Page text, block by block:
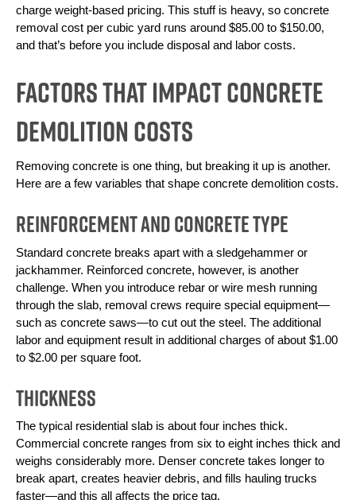
charge weight-based pricing. This stuff is heavy, so concrete
removal cost per cubic yard runs around $85.00 to $150.00,
and that’s before you include disposal and labor costs.
Factors That Impact Concrete
Demolition Costs
Removing concrete is one thing, but breaking it up is another.
Here are a few variables that shape concrete demolition costs.
Reinforcement and Concrete Type
Standard concrete breaks apart with a sledgehammer or
jackhammer. Reinforced concrete, however, is another
challenge. When you introduce rebar or wire mesh running
through the slab, removal crews require special equipment—
such as concrete saws—to cut out the steel. The additional
labor and equipment result in additional charges of about $1.00
to $2.00 per square foot.
Thickness
The typical residential slab is about four inches thick.
Commercial concrete ranges from six to eight inches thick and
weighs considerably more. Denser concrete takes longer to
break apart, creates heavier debris, and fills hauling trucks
faster—and this all affects the price tag.